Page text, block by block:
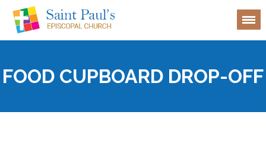
FOOD CUPBOARD DROP-OFF